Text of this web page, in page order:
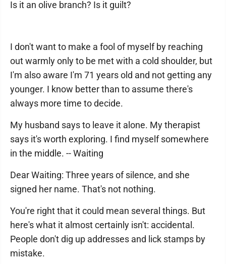
Is it an olive branch? Is it guilt?
I don't want to make a fool of myself by reaching
out warmly only to be met with a cold shoulder, but
I'm also aware I'm 71 years old and not getting any
younger. I know better than to assume there's
always more time to decide.
My husband says to leave it alone. My therapist
says it's worth exploring. I find myself somewhere
in the middle. -- Waiting
Dear Waiting: Three years of silence, and she
signed her name. That's not nothing.
You're right that it could mean several things. But
here's what it almost certainly isn't: accidental.
People don't dig up addresses and lick stamps by
mistake.